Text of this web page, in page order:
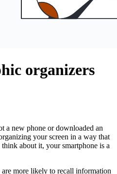
organizers
a new phone or downloaded an
your screen in a way that
about it, your smartphone is a
more likely to recall information